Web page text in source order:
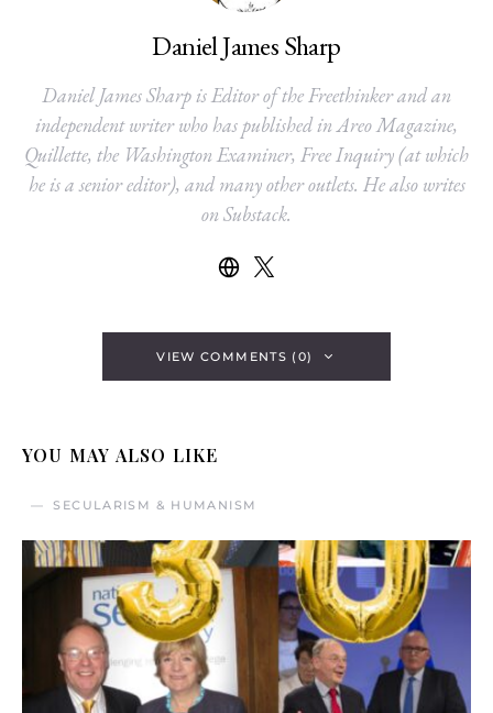
Daniel James Sharp
Daniel James Sharp is Editor of the Freethinker and an
independent writer who has published in Areo Magazine,
Quillette, the Washington Examiner, Free Inquiry (at which
he is a senior editor), and many other outlets. He also writes
on Substack.
VIEW COMMENTS (0)
YOU MAY ALSO LIKE
SECULARISM & HUMANISM